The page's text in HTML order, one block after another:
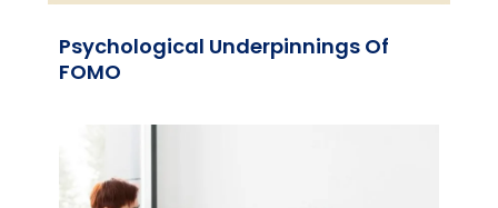
Psychological Underpinnings Of
FOMO